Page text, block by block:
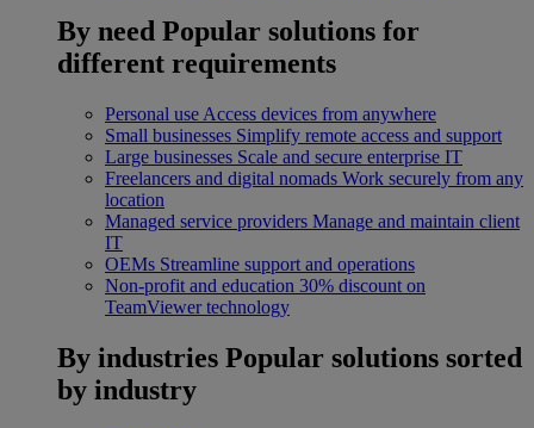
By need Popular solutions for
different requirements
Personal use Access devices from anywhere
Small businesses Simplify remote access and support
Large businesses Scale and secure enterprise IT
Freelancers and digital nomads Work securely from any
location
Managed service providers Manage and maintain client
IT
OEMs Streamline support and operations
Non-profit and education 30% discount on
TeamViewer technology
By industries Popular solutions sorted
by industry